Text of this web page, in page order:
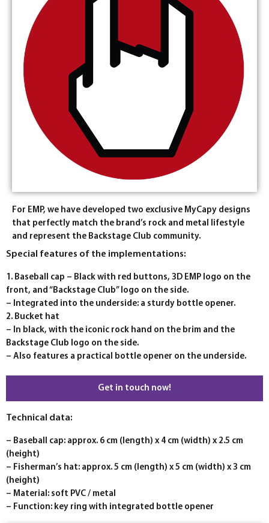
For EMP, we have developed two exclusive MyCapy designs
that perfectly match the brand’s rock and metal lifestyle
and represent the Backstage Club community.
Special features of the implementations:
1. Baseball cap – Black with red buttons, 3D EMP logo on the
front, and “Backstage Club” logo on the side.
– Integrated into the underside: a sturdy bottle opener.
2. Bucket hat
– In black, with the iconic rock hand on the brim and the
Backstage Club logo on the side.
– Also features a practical bottle opener on the underside.
Get in touch now!
Technical data:
– Baseball cap: approx. 6 cm (length) x 4 cm (width) x 2.5 cm
(height)
– Fisherman’s hat: approx. 5 cm (length) x 5 cm (width) x 3 cm
(height)
– Material: soft PVC / metal
– Function: key ring with integrated bottle opener